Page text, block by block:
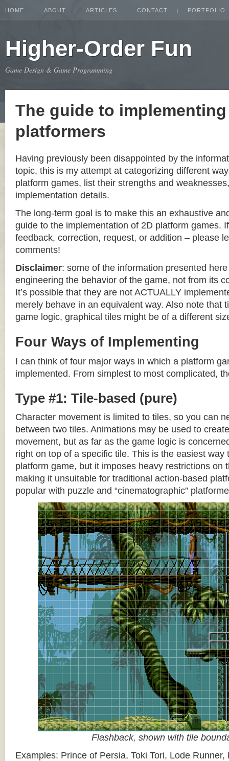
HOME ABOUT ARTICLES CONTACT PORTFOLIO
Higher-Order Fun
Game Design & Game Programming
The guide to implementing
platformers
Having previously been disappointed by the
topic, this is my attempt at categorizing different
platform games, list their strengths and
implementation details.
The long-term goal is to make this an exhaustive
guide to the implementation of 2D platform games.
feedback, correction, request, or addition – please
comments!
Disclaimer: some of the information presented
engineering the behavior of the game, not from its
It’s possible that they are not ACTUALLY
merely behave in an equivalent way. Also note that
game logic, graphical tiles might be of a different
Four Ways of Implementing
I can think of four major ways in which a platform
implemented. From simplest to most complicated,
Type #1: Tile-based (pure)
Character movement is limited to tiles, so you can
between two tiles. Animations may be used to
movement, but as far as the game logic is
right on top of a specific tile. This is the easiest way
platform game, but it imposes heavy restrictions on
making it unsuitable for traditional action-based
popular with puzzle and “cinematographic”
Flashback, shown with tile
Examples: Prince of Persia, Toki Tori, Lode Runner,